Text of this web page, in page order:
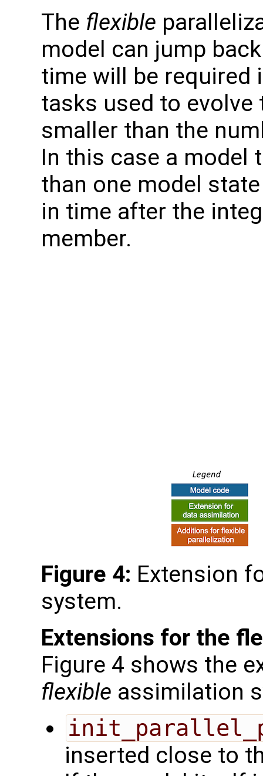
The flexible
model can jump
time will be required
tasks used to
smaller than the
In this case a model
than one model
in time after the
member.
Figure 4: Extension
system.
Extensions for the
Figure 4 shows the
flexible assimilation
inserted close to